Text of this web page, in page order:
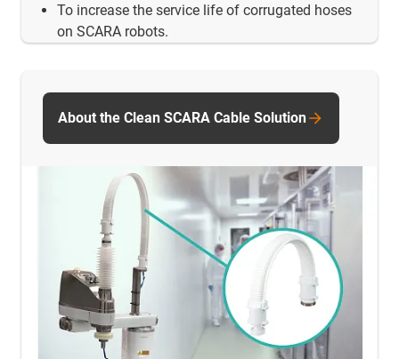
To increase the service life of corrugated hoses
on SCARA robots.
About the Clean SCARA Cable Solution